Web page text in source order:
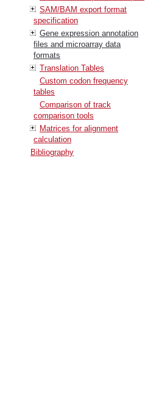
SAM/BAM export format
specification
Gene expression annotation
files and microarray data
formats
Translation Tables
Custom codon frequency
tables
Comparison of track
comparison tools
Matrices for alignment
calculation
Bibliography